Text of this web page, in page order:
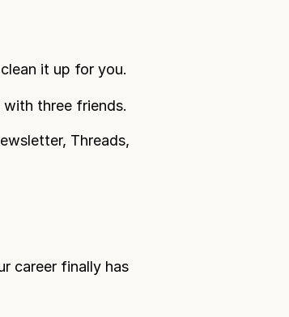
it up for you.
three friends.
Threads,
career finally has